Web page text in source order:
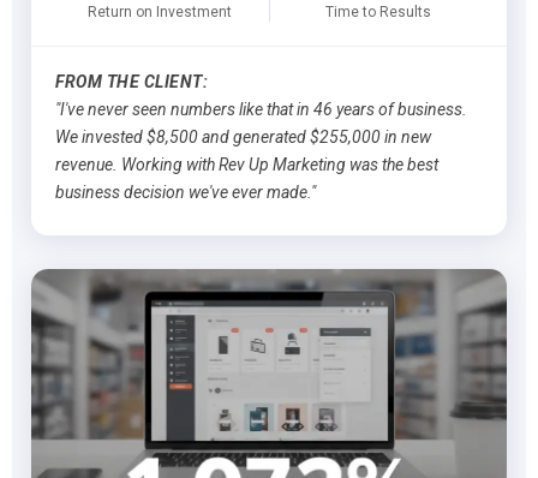
Return on Investment Time to Results
FROM THE CLIENT:
"I've never seen numbers like that in 46 years of business.
We invested $8,500 and generated $255,000 in new
revenue. Working with Rev Up Marketing was the best
business decision we've ever made."